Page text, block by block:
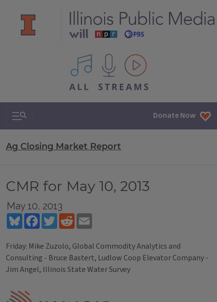
All IPM content streams
Search & Navigation Donate Now
Ag Closing Market Report
CMR for May 10, 2013
May 10, 2013
BlueskyFacebookTwitterReddit
Friday: Mike Zuzolo, Global Commodity Analytics and
Consulting - Bruce Bastert, Ludlow Coop Elevator Company -
Jim Angel, Illinois State Water Survey
Tags